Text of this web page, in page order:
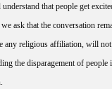
that people get
ask that the conversation
any religious affiliation, will not
the disparagement of people